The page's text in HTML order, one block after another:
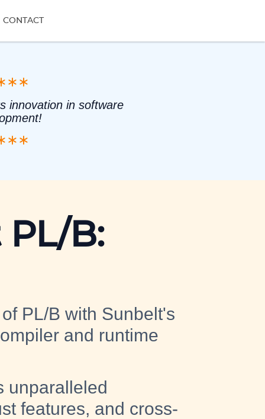
CONTACT
innovation in software
B:
PL/B with Sunbelt's
and runtime
unparalleled
features, and cross-